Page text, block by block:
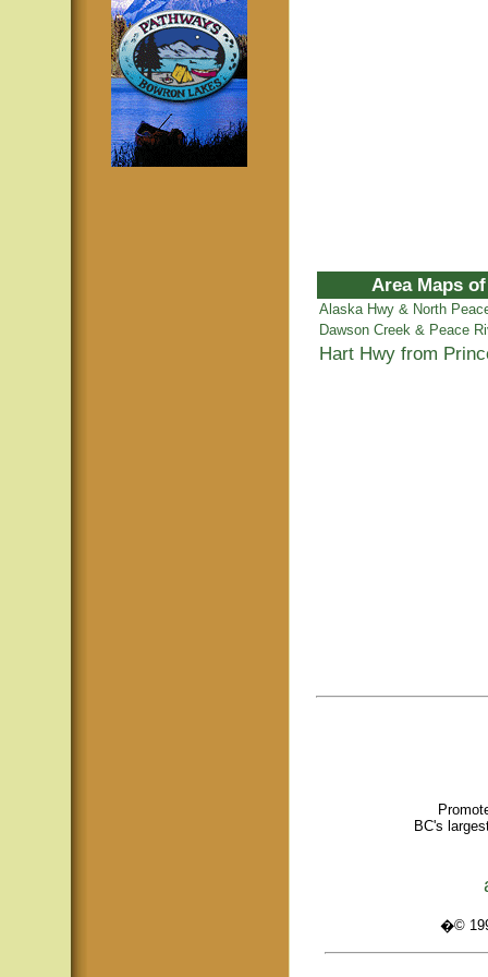
Area Maps
Alaska Hwy & North
Dawson Creek & Peace
Hart Hwy from
BC's
�©